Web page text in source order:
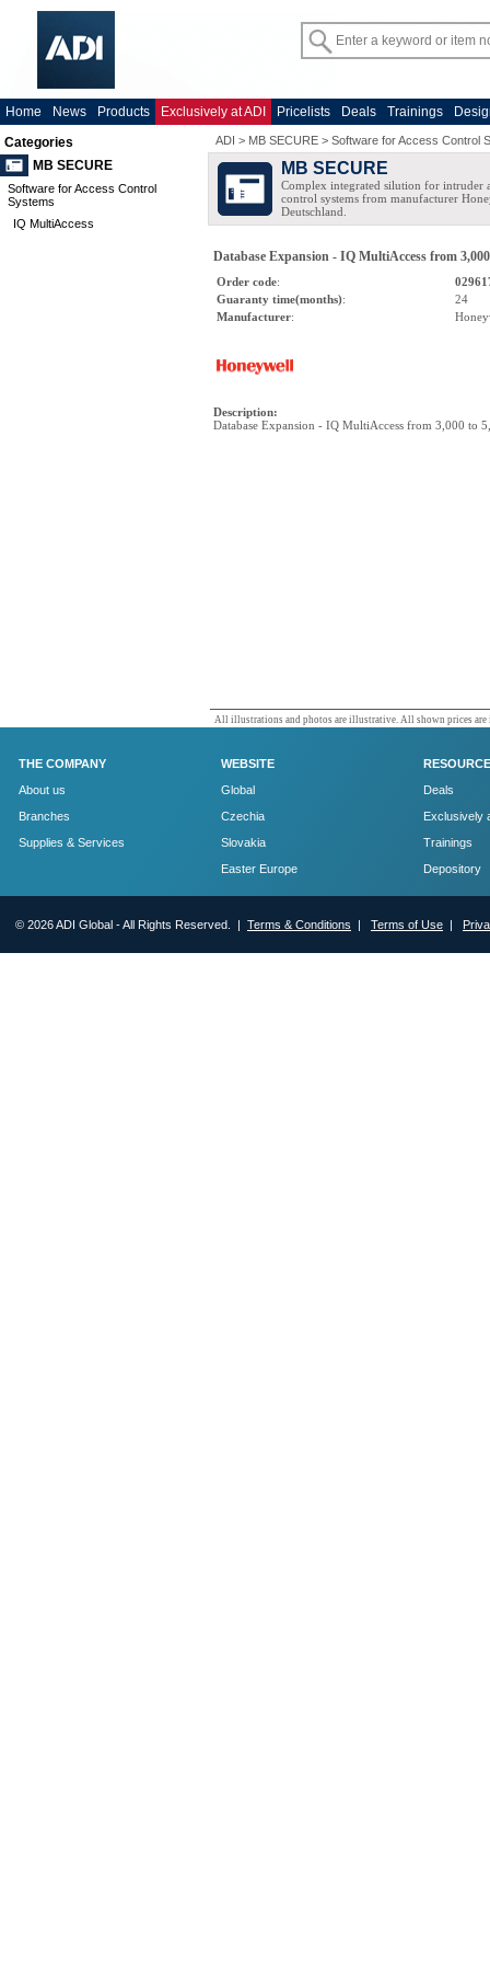
Home News Products Exclusively at ADI Pricelists Deals Trainings
Categories
MB SECURE
Software for Access Control
Systems
IQ MultiAccess
ADI > MB SECURE > Software for Access Control
MB SECURE
Complex integrated silution for intruder
control systems from manufacturer
Deutschland.
Database Expansion - IQ MultiAccess from
Order code:
Guaranty time(months):
24
Manufacturer:
Description:
Database Expansion - IQ MultiAccess from 3,000 to
All illustrations and photos are illustrative. All shown prices are
THE COMPANY
About us
Branches
Supplies & Services
WEBSITE
Global
Czechia
Slovakia
Easter Europe
Deals
Exclusively
Trainings
Depository
© 2026 ADI Global - All Rights Reserved. | Terms & Conditions | Terms of Use |